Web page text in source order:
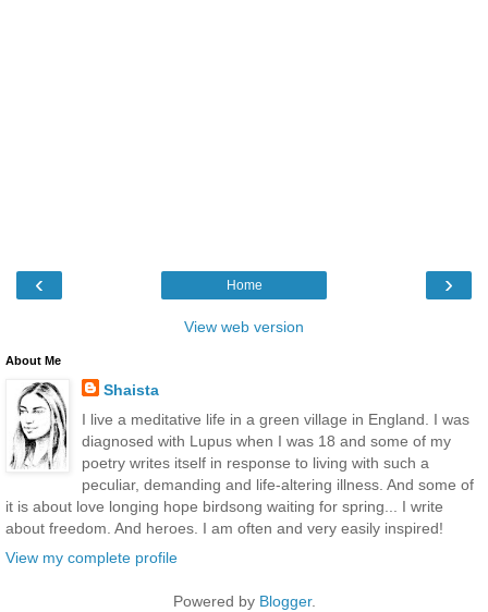
‹ ›
Home
View web version
About Me
Shaista
I live a meditative life in a green village in England. I was
diagnosed with Lupus when I was 18 and some of my
poetry writes itself in response to living with such a
peculiar, demanding and life-altering illness. And some of
it is about love longing hope birdsong waiting for spring... I write
about freedom. And heroes. I am often and very easily inspired!
View my complete profile
Powered by Blogger.